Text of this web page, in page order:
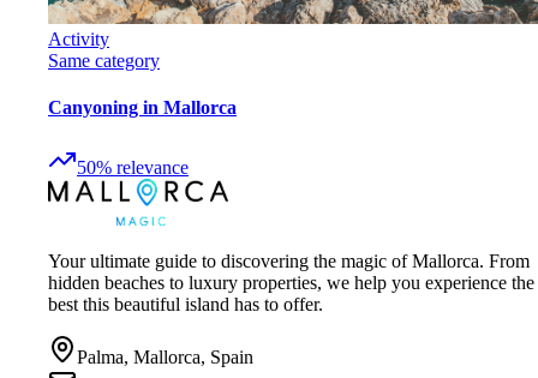
Activity
Same category
Canyoning in Mallorca
50% relevance
Your ultimate guide to discovering the magic of Mallorca. From
hidden beaches to luxury properties, we help you experience the
best this beautiful island has to offer.
Palma, Mallorca, Spain